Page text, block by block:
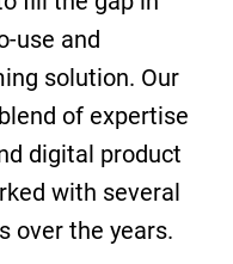
use and
solution. Our
of expertise
digital product
with several
over the years.